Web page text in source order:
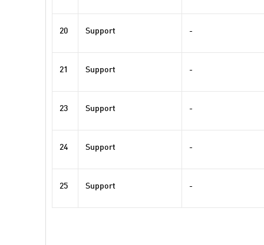
20 Support -
21 Support -
23 Support -
24 Support -
25 Support -